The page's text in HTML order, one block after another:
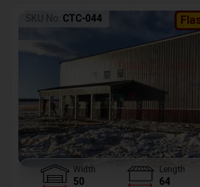
SKU No: CTC-044
Width
50
Length
64